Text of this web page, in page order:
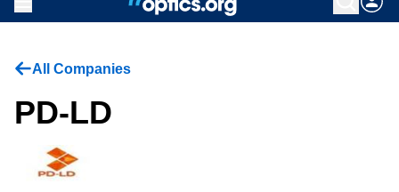
All Companies
PD-LD